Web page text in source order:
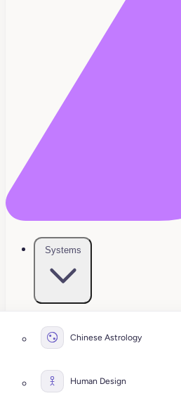
Systems
Chinese Astrology
Human Design